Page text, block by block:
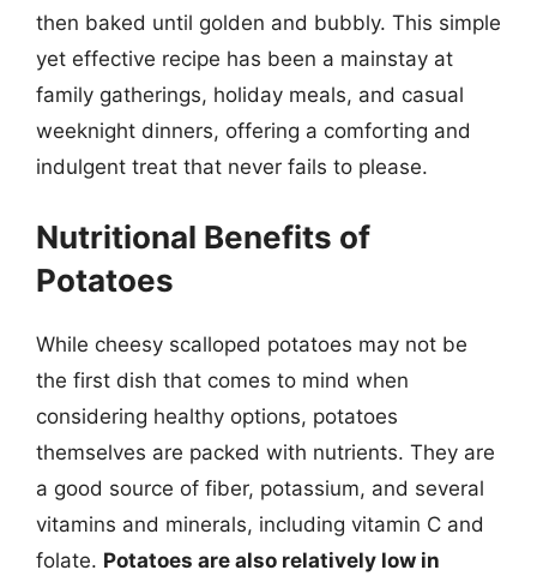
then baked until golden and bubbly. This simple
yet effective recipe has been a mainstay at
family gatherings, holiday meals, and casual
weeknight dinners, offering a comforting and
indulgent treat that never fails to please.
Nutritional Benefits of
Potatoes
While cheesy scalloped potatoes may not be
the first dish that comes to mind when
considering healthy options, potatoes
themselves are packed with nutrients. They are
a good source of fiber, potassium, and several
vitamins and minerals, including vitamin C and
folate. Potatoes are also relatively low in